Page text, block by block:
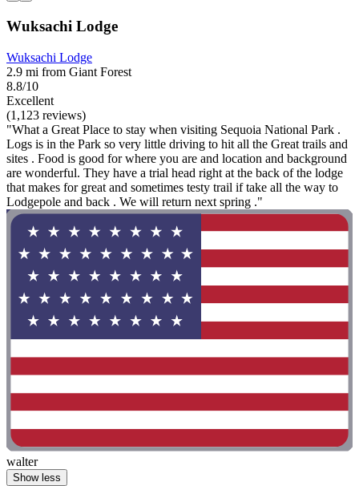
Wuksachi Lodge
Wuksachi Lodge
2.9 mi from Giant Forest
8.8/10
Excellent
(1,123 reviews)
"What a Great Place to stay when visiting Sequoia National Park .
Logs is in the Park so very little driving to hit all the Great trails and
sites . Food is good for where you are and location and background
are wonderful. They have a trial head right at the back of the lodge
that makes for great and sometimes testy trail if take all the way to
Lodgepole and back . We will return next spring ."
walter
Show less